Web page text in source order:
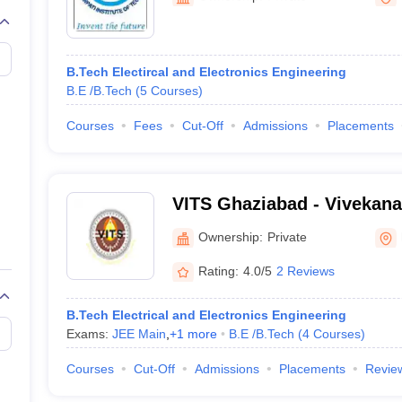
View All Rank Predictors
Main 2026 Video LecturesJEE Main Last Five Year Analysis (2025-
Advanced SyllabusJEE Advanced - A Complete GuideTop Institutes
Paper PDFWBJEE 2025 Maths Question Paper PDF
April 16 Memory Based Questions PDF MHT CET 2026 April 11
Automobile Engineering Chemical EngineeringElectrical Engineering
Aerospace EngineerMechanical Engineer
Nuclear
B.Tech Electircal and Electronics Engineering
B.E /B.Tech (5 Courses)
Courses Fees Cut-Off Admissions Placements
VITS Ghaziabad -
Technology and Science,
Ownership: Private
Rating: 4.0/5 2 Reviews
B.Tech Electrical and Electronics Engineering
Exams: JEE Main +1 more B.E /B.Tech (4 Courses)
Courses Cut-Off Admissions Placements